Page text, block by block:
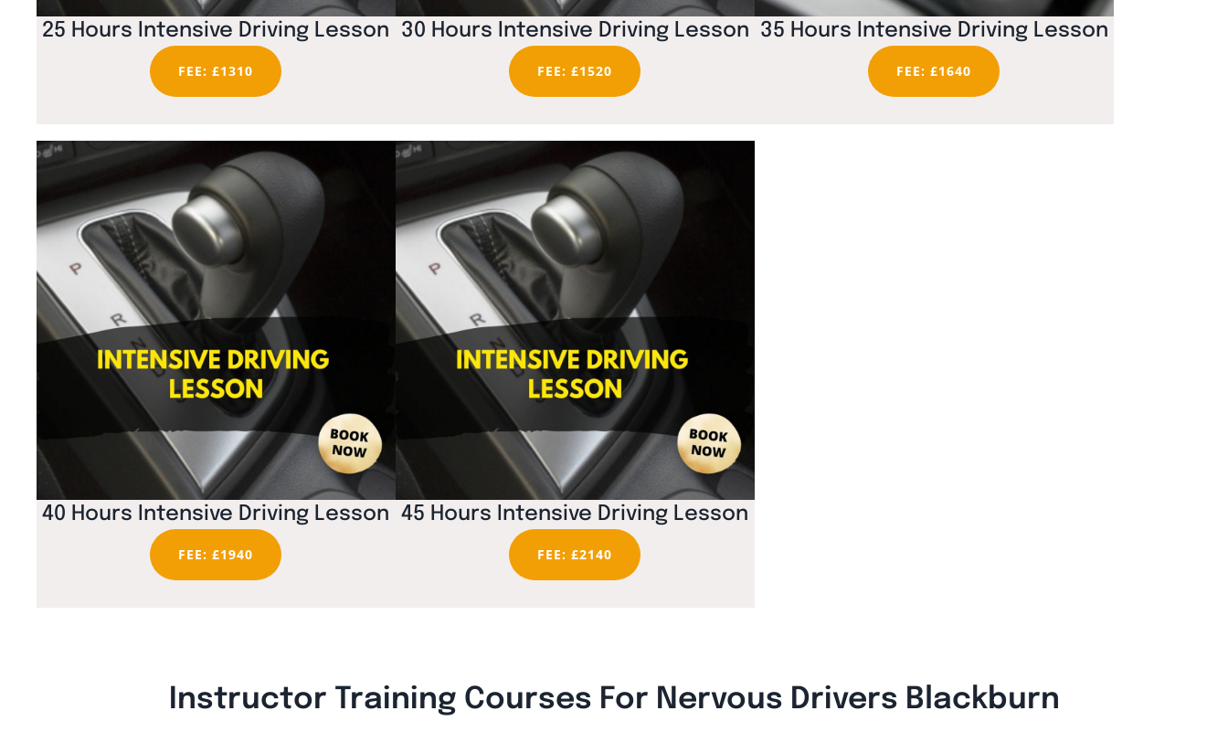
25 Hours Intensive Driving Lesson
FEE: £1310
30 Hours Intensive Driving Lesson
FEE: £1520
35 Hours Intensive Driving Lesson
FEE: £1640
40 Hours Intensive Driving Lesson
FEE: £1940
45 Hours Intensive Driving Lesson
FEE: £2140
Instructor Training Courses For Nervous Drivers Blackburn